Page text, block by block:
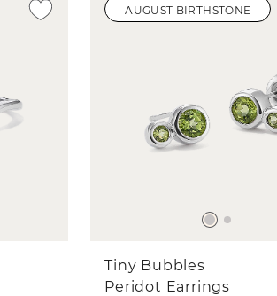
AUGUST BIRTHSTONE
Tiny Bubbles
Peridot Earrings